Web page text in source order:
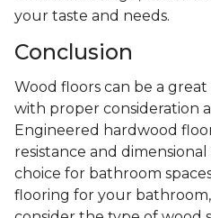
your taste and needs.
Conclusion
Wood floors can be a
with proper consideration
Engineered hardwood
resistance and
choice for bathroom
flooring for your